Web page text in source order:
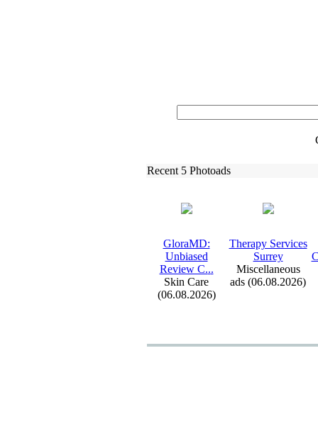
Recent 5 Photoads
GloraMD:
Unbiased
Review C...
Skin Care
(06.08.2026)
Therapy Services
Surrey
Miscellaneous
ads (06.08.2026)